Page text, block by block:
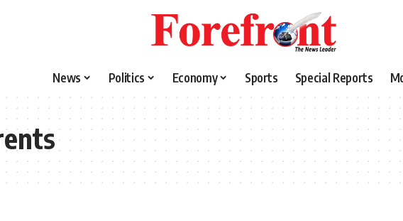
News Politics Economy Sports Special Reports